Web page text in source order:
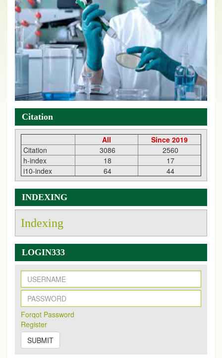
Citation
All
Since 2019
Citation
3086
2560
h-index
18
17
i10-index
64 44
INDEXING
Indexing
LOGIN333
Forqot Password
Register
SUBMIT
New Issue Published
Its Our pleasure to inform you that, EJPMR 1 August
2026 Issue has been Published,
onhttps://www.ejpmr.com/issue
EJPMR: AUGUST ISSUE PUBLISHED